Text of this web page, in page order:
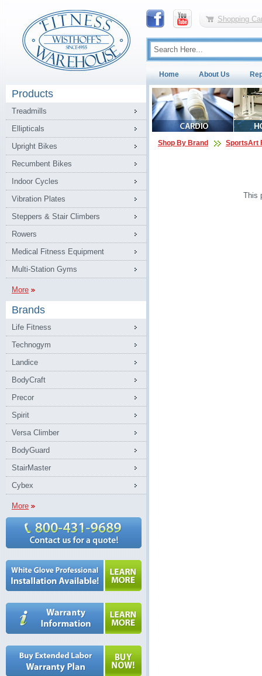
Shopping
Home About Us
Products
Treadmills
Ellipticals
Upright Bikes
Recumbent Bikes
Indoor Cycles
Vibration Plates
Steppers & Stair Climbers
Rowers
Medical Fitness Equipment
Multi-Station Gyms
More
Brands
Life Fitness
Technogym
Landice
BodyCraft
Precor
Spirit
Versa Climber
BodyGuard
StairMaster
Cybex
More
Shop By Brand SportsArt
This